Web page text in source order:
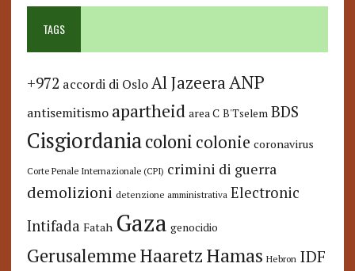
TAGS
+972 accordi di Oslo Al JazeeraANP
antisemitismo apartheid area C B'Tselem BDS
Cisgiordaniacoloni colonie coronavirus
Corte Penale Internazionale (CPI) crimini di guerra
demolizioni detenzione amministrativa Electronic
Intifada Fatah Gaza genocidio
GerusalemmeHaaretzHamas Hebron IDF